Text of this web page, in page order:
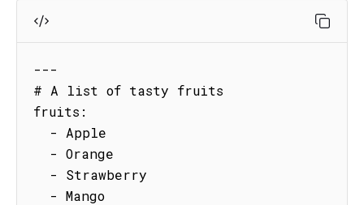
---
# A list of tasty fruits
fruits:
  - Mango